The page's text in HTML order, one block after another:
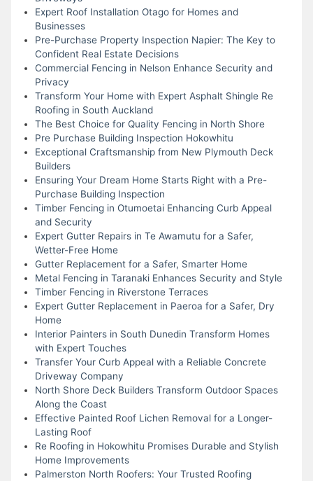
Expert Roof Installation Otago for Homes and
Businesses
Pre-Purchase Property Inspection Napier: The Key to
Confident Real Estate Decisions
Commercial Fencing in Nelson Enhance Security and
Privacy
Transform Your Home with Expert Asphalt Shingle Re
Roofing in South Auckland
The Best Choice for Quality Fencing in North Shore
Pre Purchase Building Inspection Hokowhitu
Exceptional Craftsmanship from New Plymouth Deck
Builders
Ensuring Your Dream Home Starts Right with a Pre-
Purchase Building Inspection
Timber Fencing in Otumoetai Enhancing Curb Appeal
and Security
Expert Gutter Repairs in Te Awamutu for a Safer,
Wetter-Free Home
Gutter Replacement for a Safer, Smarter Home
Metal Fencing in Taranaki Enhances Security and Style
Timber Fencing in Riverstone Terraces
Expert Gutter Replacement in Paeroa for a Safer, Dry
Home
Interior Painters in South Dunedin Transform Homes
with Expert Touches
Transfer Your Curb Appeal with a Reliable Concrete
Driveway Company
North Shore Deck Builders Transform Outdoor Spaces
Along the Coast
Effective Painted Roof Lichen Removal for a Longer-
Lasting Roof
Re Roofing in Hokowhitu Promises Durable and Stylish
Home Improvements
Palmerston North Roofers: Your Trusted Roofing